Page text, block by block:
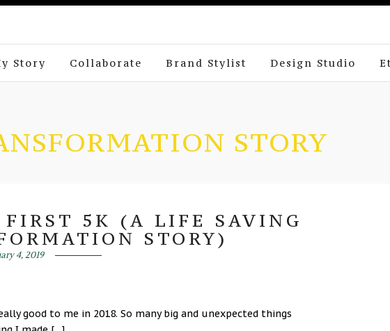
Story Collaborate Brand Stylist Design Studio
STORY
5K (A LIFE SAVING
STORY)
4, 2019
good to me in 2018. So many big and unexpected things